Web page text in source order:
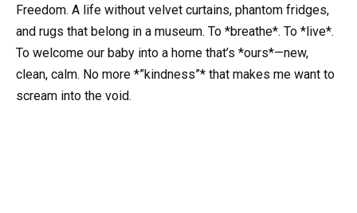
Freedom. A life without velvet curtains, phantom fridges,
and rugs that belong in a museum. To *breathe*. To *live*.
To welcome our baby into a home that’s *ours*—new,
clean, calm. No more *”kindness”* that makes me want to
scream into the void.